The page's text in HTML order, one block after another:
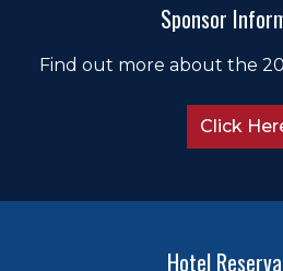
Sponsor
Find out more about the
Click
Hotel